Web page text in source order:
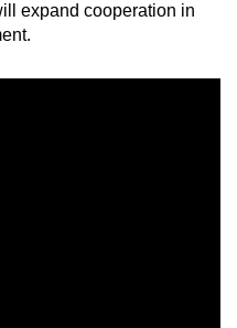
expand cooperation in